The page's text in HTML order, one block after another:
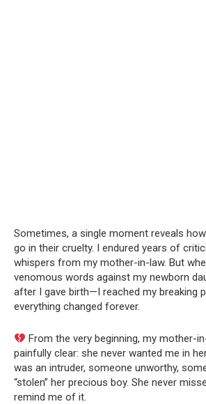
Sometimes, a single moment reveals
go in their cruelty. I endured years of
whispers from my mother-in-law. But
venomous words against my newborn
after I gave birth—I reached my breaking
everything changed forever.
From the very beginning, my mother-
painfully clear: she never wanted me in
was an intruder, someone unworthy,
“stolen” her precious boy. She never
remind me of it.